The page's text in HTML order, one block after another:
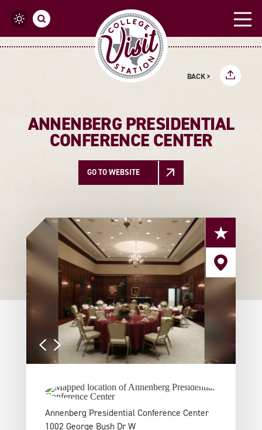
Skip to content
BACK >
ANNENBERG PRESIDENTIAL
CONFERENCE CENTER
GO TO WEBSITE
Annenberg Presidential Conference Center
1002 George Bush Dr W